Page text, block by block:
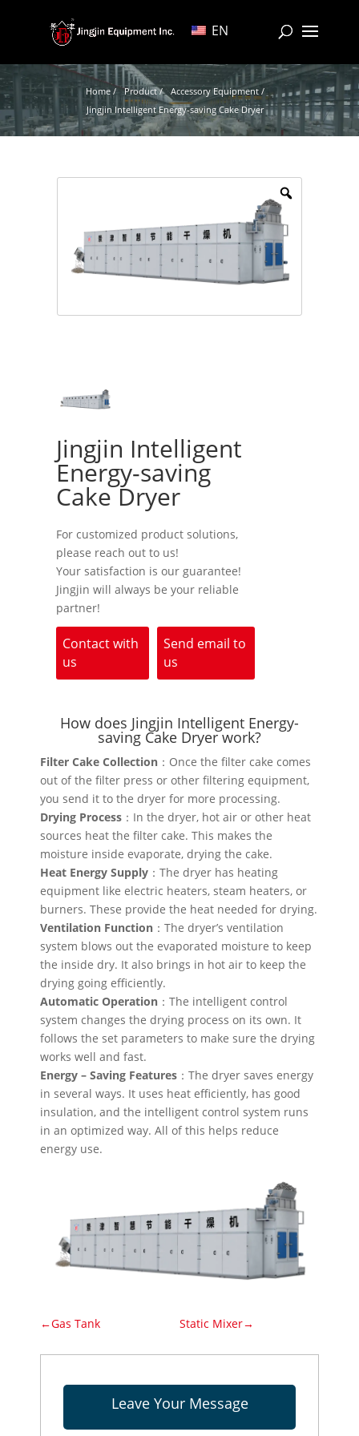
EN
Home / Product /
Accessory Equipment /
Jingjin Intelligent Energy-saving Cake Dryer
Jingjin Intelligent
Energy-saving
Cake Dryer
For customized product solutions,
please reach out to us!
Your satisfaction is our guarantee!
Jingjin will always be your reliable
partner!
Contact with
us
Send email to
us
How does Jingjin Intelligent Energy-
saving Cake Dryer work?
Filter Cake Collection ：Once the filter cake comes
out of the filter press or other filtering equipment,
you send it to the dryer for more processing.
Drying Process ：In the dryer, hot air or other heat
sources heat the filter cake. This makes the
moisture inside evaporate, drying the cake.
Heat Energy Supply ：The dryer has heating
equipment like electric heaters, steam heaters, or
burners. These provide the heat needed for drying.
Ventilation Function ：The dryer’s ventilation
system blows out the evaporated moisture to keep
the inside dry. It also brings in hot air to keep the
drying going efficiently.
Automatic Operation ：The intelligent control
system changes the drying process on its own. It
follows the set parameters to make sure the drying
works well and fast.
Energy – Saving Features ：The dryer saves energy
in several ways. It uses heat efficiently, has good
insulation, and the intelligent control system runs
in an optimized way. All of this helps reduce
energy use.
←Gas Tank Static Mixer→
Leave Your Message